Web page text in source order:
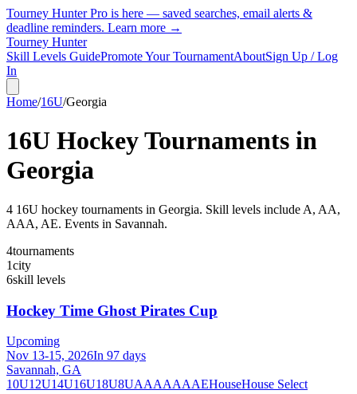
Tourney Hunter Pro is here — saved searches, email alerts &
deadline reminders. Learn more →
Tourney Hunter
Skill Levels GuidePromote Your TournamentAboutSign Up / Log
In
Home/16U/Georgia
16U Hockey Tournaments in
Georgia
4 16U hockey tournaments in Georgia. Skill levels include A, AA,
AAA, AE. Events in Savannah.
4tournaments
1city
6skill levels
Hockey Time Ghost Pirates Cup
Upcoming
Nov 13-15, 2026In 97 days
Savannah, GA
10U12U14U16U18U8UAAAAAAAEHouseHouse Select